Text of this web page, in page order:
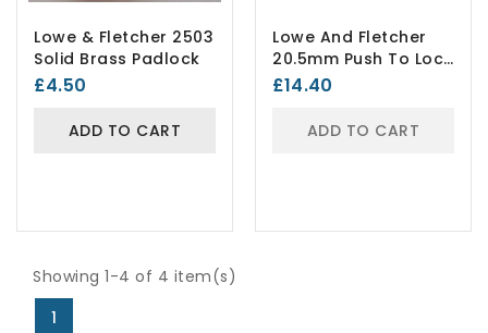
Lowe & Fletcher 2503
Solid Brass Padlock
£4.50
ADD TO CART
Lowe And Fletcher
20.5mm Push To Lock
B376
£14.40
ADD TO CART
Showing 1-4 of 4 item(s)
1